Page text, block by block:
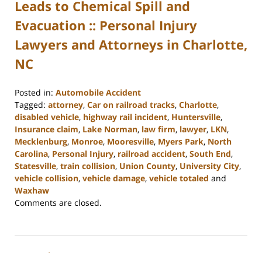
Leads to Chemical Spill and
Evacuation :: Personal Injury
Lawyers and Attorneys in Charlotte,
NC
Posted in: Automobile Accident
Tagged: attorney, Car on railroad tracks, Charlotte,
disabled vehicle, highway rail incident, Huntersville,
Insurance claim, Lake Norman, law firm, lawyer, LKN,
Mecklenburg, Monroe, Mooresville, Myers Park, North
Carolina, Personal Injury, railroad accident, South End,
Statesville, train collision, Union County, University City,
vehicle collision, vehicle damage, vehicle totaled and
Waxhaw
Updated:
2023
Comments are closed.